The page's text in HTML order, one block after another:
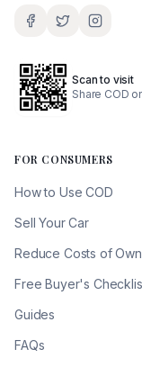
Scan to visit
Share COD
FOR CONSUMERS
How to Use COD
Sell Your Car
Reduce Costs of
Free Buyer's
Guides
FAQs